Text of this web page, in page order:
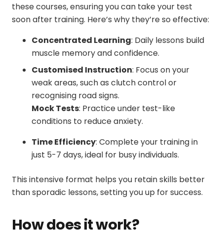
these courses, ensuring you can take your test
soon after training. Here’s why they’re so effective:
Concentrated Learning: Daily lessons build
muscle memory and confidence.
Customised Instruction: Focus on your
weak areas, such as clutch control or
recognising road signs.
Mock Tests: Practice under test-like
conditions to reduce anxiety.
Time Efficiency: Complete your training in
just 5-7 days, ideal for busy individuals.
This intensive format helps you retain skills better
than sporadic lessons, setting you up for success.
How does it work?